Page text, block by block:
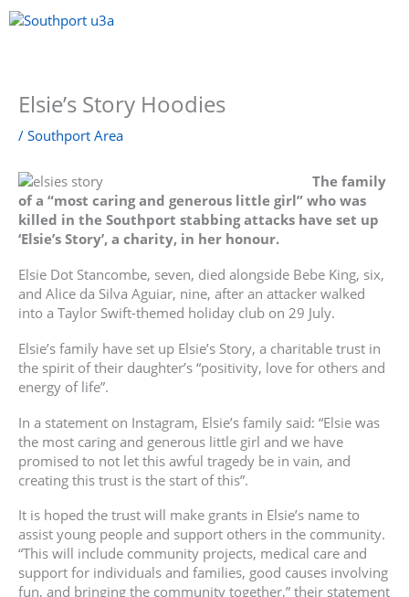
Skip
to
Elsie’s Story Hoodies
/ Southport Area
The family
of a “most caring and generous little girl” who was
killed in the Southport stabbing attacks have set up
‘Elsie’s Story’, a charity, in her honour.
Elsie Dot Stancombe, seven, died alongside Bebe King, six,
and Alice da Silva Aguiar, nine, after an attacker walked
into a Taylor Swift-themed holiday club on 29 July.
Elsie’s family have set up Elsie’s Story, a charitable trust in
the spirit of their daughter’s “positivity, love for others and
energy of life”.
In a statement on Instagram, Elsie’s family said: “Elsie was
the most caring and generous little girl and we have
promised to not let this awful tragedy be in vain, and
creating this trust is the start of this”.
It is hoped the trust will make grants in Elsie’s name to
assist young people and support others in the community.
“This will include community projects, medical care and
support for individuals and families, good causes involving
fun, and bringing the community together,” their statement